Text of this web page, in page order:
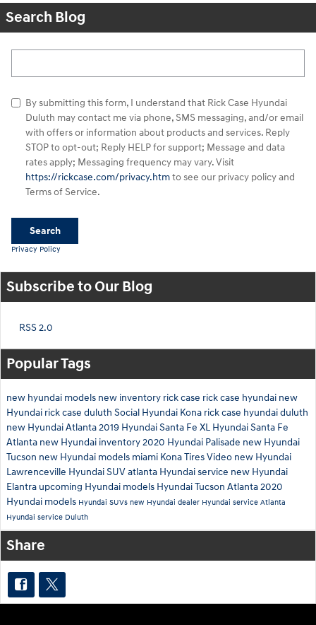
Search Blog
By submitting this form, I understand that Rick Case Hyundai
Duluth may contact me via phone, SMS messaging, and/or email
with offers or information about products and services. Reply
STOP to opt-out; Reply HELP for support; Message and data
rates apply; Messaging frequency may vary. Visit
https://rickcase.com/privacy.htmto see our privacy policy and
Terms of Service.
Search
Privacy Policy
Subscribe to Our Blog
RSS 2.0
Popular Tags
new hyundai models new inventory rick case rick case hyundai new
Hyundai rick case duluth Social Hyundai Kona rick case hyundai duluth
new Hyundai Atlanta2019 Hyundai Santa Fe XL Hyundai Santa Fe
Atlanta new Hyundai inventory2020 Hyundai Palisade new Hyundai
Tucson new Hyundai models miami KonaTiresVideo new Hyundai
Lawrenceville Hyundai SUV atlanta Hyundai service new Hyundai
Elantra upcoming Hyundai models Hyundai Tucson Atlanta2020
Hyundai models Hyundai SUVs new Hyundai dealer Hyundai service Atlanta
Hyundai service Duluth
Share